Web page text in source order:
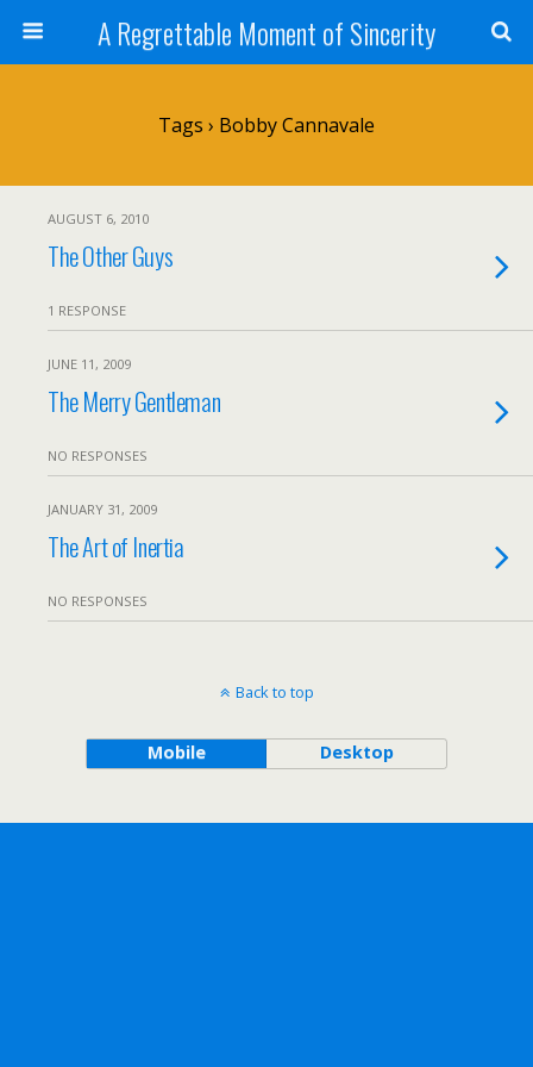
A Regrettable Moment of Sincerity
Tags › Bobby Cannavale
AUGUST 6, 2010
The Other Guys
1 RESPONSE
JUNE 11, 2009
The Merry Gentleman
NO RESPONSES
JANUARY 31, 2009
The Art of Inertia
NO RESPONSES
Back to top
Mobile Desktop